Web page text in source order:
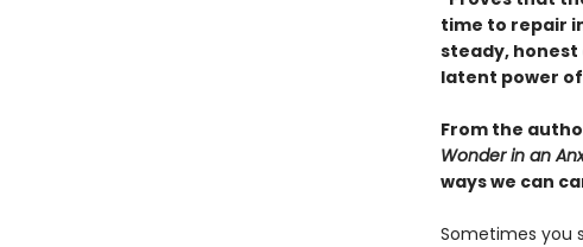
time to repair
steady,
latent power
From the
Wonder in an
ways we can
Sometimes you